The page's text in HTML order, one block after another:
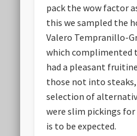
pack the wow factor
this we sampled the
Valero Tempranillo-
which complimented
had a pleasant
those not into
selection of
were slim pickings
is to be expected.